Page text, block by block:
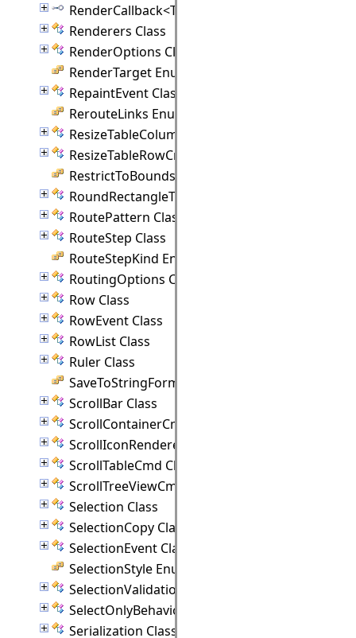
RenderCallback<T> Interface
Renderers Class
RenderOptions Class
RenderTarget Enumeration
RepaintEvent Class
RerouteLinks Enumeration
ResizeTableColumnCmd Class
ResizeTableRowCmd Class
RestrictToBounds Enumeration
RoundRectangleTemplate Class
RoutePattern Class
RouteStep Class
RouteStepKind Enumeration
RoutingOptions Class
Row Class
RowEvent Class
RowList Class
Ruler Class
SaveToStringFormat Enumeration
ScrollBar Class
ScrollContainerCmd Class
ScrollIconRenderer Class
ScrollTableCmd Class
ScrollTreeViewCmd Class
Selection Class
SelectionCopy Class
SelectionEvent Class
SelectionStyle Enumeration
SelectionValidationEvent Class
SelectOnlyBehavior Class
Serialization Class